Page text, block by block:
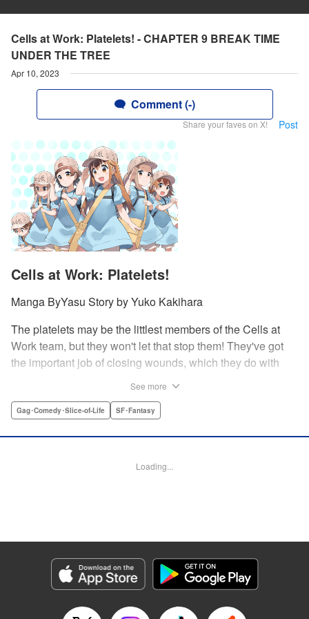
Cells at Work: Platelets! - CHAPTER 9 BREAK TIME
UNDER THE TREE
Apr 10, 2023
Comment (-)
Share your faves on X! Post
Cells at Work: Platelets!
Manga ByYasu Story by Yuko Kakihara
The platelets may be the littlest members of the Cells at
Work team, but they won't let that stop them! They've got
the important job of closing wounds, which they do with
Products Corp.
Genre: Gag･Comedy･Slice-of-Life, SF･Fantasy
See more
Gag･Comedy･Slice-of-Life SF･Fantasy
Loading...